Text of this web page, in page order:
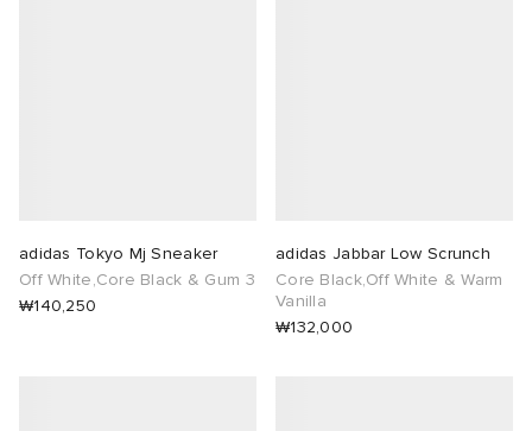
adidas Tokyo Mj Sneaker
Off White,Core Black & Gum 3
₩140,250
adidas Jabbar Low Scrunch
Core Black,Off White & Warm
Vanilla
₩132,000